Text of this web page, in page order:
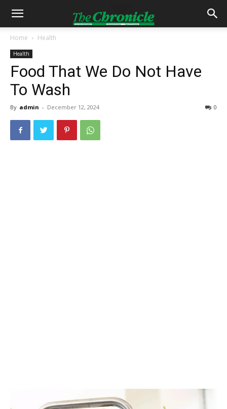
Home Health
Health
Food That We Do Not Have
To Wash
By admin - December 12, 2024 0